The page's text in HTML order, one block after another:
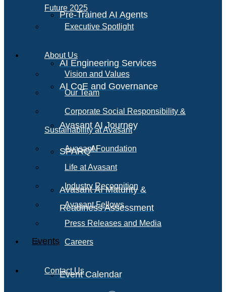
Pre-Trained AI Agents
AI Engineering Services
AI CoE and Governance
Avasant AI Journey
SPARQAI
Avasant AI Maturity &
Readiness Assessment
Events
Event Calendar
Future 2025
Executive Spotlight
About Us
Vision and Values
Our Team
Corporate Social Responsibility &
Sustainability at Avasant
Avasant Foundation
Life at Avasant
Industry Recognition
Avasant Fellows
Press Releases and Media
Careers
Contact Us